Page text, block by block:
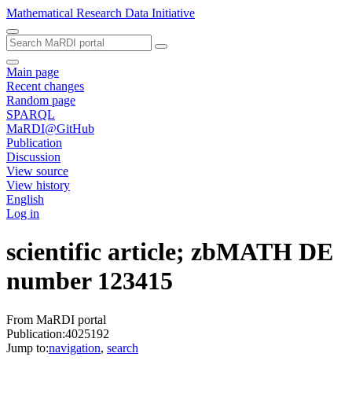
Mathematical Research Data Initiative
Main page
Recent changes
Random page
SPARQL
MaRDI@GitHub
Publication
Discussion
View source
View history
English
Log in
scientific article; zbMATH DE
number 123415
From MaRDI portal
Publication:4025192
Jump to:navigation, search